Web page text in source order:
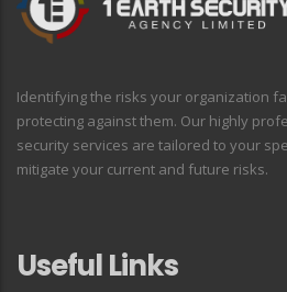
Identifying the risks your organization
protecting against them. Our highly
security services are tailored to your
mitigate your current and future risks.
Useful Links